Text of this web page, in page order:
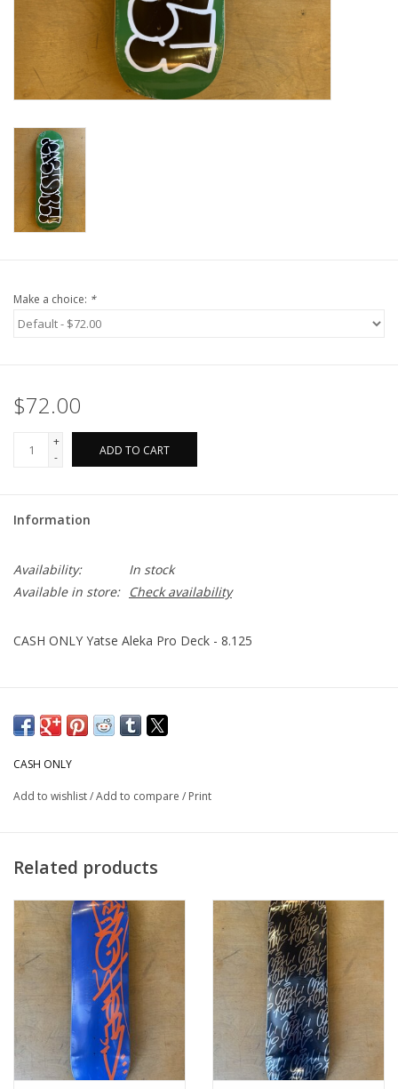
SKATE
Make a choice: *
$72.00
+
-
ADD TO CART
Information
Availability:
In stock
Available in store:
Check availability
CASH ONLY Yatse Aleka Pro Deck - 8.125
CASH ONLY
Add to wishlist/Add to compare / Print
Related products